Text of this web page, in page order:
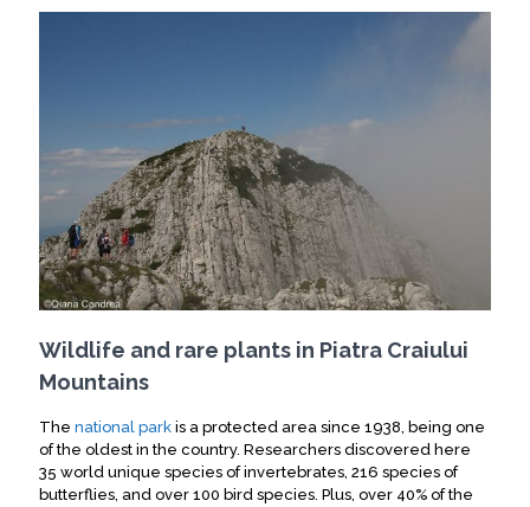
Wildlife and rare plants in Piatra Craiului
Mountains
The national park is a protected area since 1938, being one
of the oldest in the country. Researchers discovered here
35 world unique species of invertebrates, 216 species of
butterflies, and over 100 bird species. Plus, over 40% of the